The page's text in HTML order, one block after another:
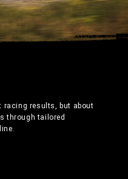
racing results, but about
through tailored